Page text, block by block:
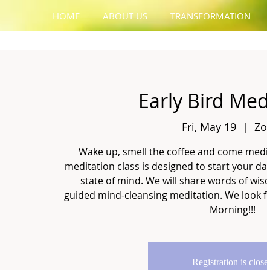
HOME ABOUT US TRANSFORMATION
Early Bird
Fri, May 19
  |
Wake up, smell the coffee and come
meditation class is designed to start your
state of mind. We will share words of
guided mind-cleansing meditation. We
Morning!!!
Registration is